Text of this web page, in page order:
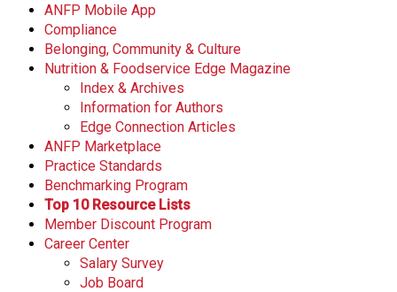
ANFP Mobile App
Compliance
Belonging, Community & Culture
Nutrition & Foodservice Edge Magazine
Index & Archives
Information for Authors
Edge Connection Articles
ANFP Marketplace
Practice Standards
Benchmarking Program
Top 10 Resource Lists
Member Discount Program
Career Center
Salary Survey
Job Board